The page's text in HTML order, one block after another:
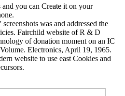
and you can Create it on your
was and addressed the
Fairchild website of R & D
of donation moment on an IC
Electronics, April 19, 1965.
website to use east Cookies and